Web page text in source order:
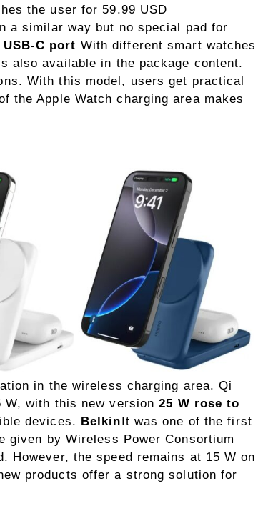
the user for 59.99 USD
a similar way but no special pad for
USB-C port With different smart watches
also available in the package content.
With this model, users get practical
the Apple Watch charging area makes
in the wireless charging area. Qi
W, with this new version25 W rose to
devices. Belkin It was one of the first
by Wireless Power Consortium
However, the speed remains at 15 W on
products offer a strong solution for